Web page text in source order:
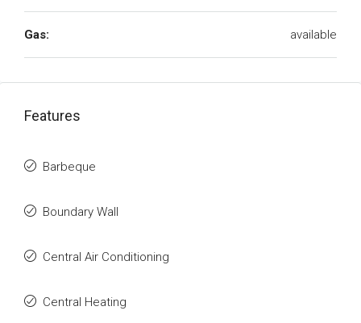
Gas: available
Features
Barbeque
Boundary Wall
Central Air Conditioning
Central Heating